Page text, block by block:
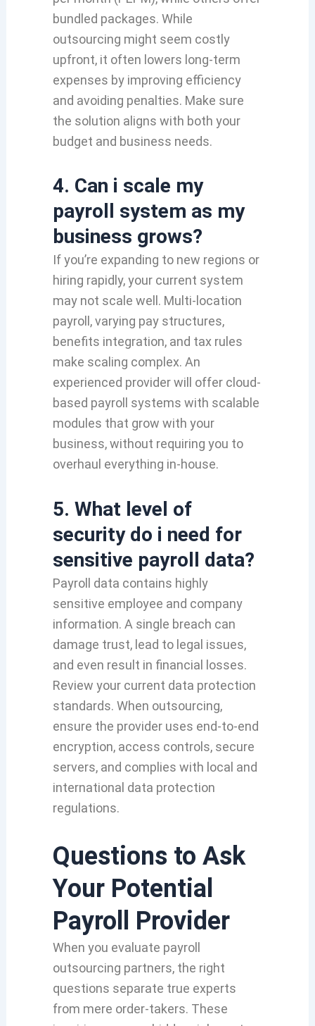
bundled packages. While
outsourcing might seem costly
upfront, it often lowers long-term
expenses by improving efficiency
and avoiding penalties. Make sure
the solution aligns with both your
budget and business needs.
4. Can i scale my
payroll system as my
business grows?
If you’re expanding to new regions or
hiring rapidly, your current system
may not scale well. Multi-location
payroll, varying pay structures,
benefits integration, and tax rules
make scaling complex. An
experienced provider will offer cloud-
based payroll systems with scalable
modules that grow with your
business, without requiring you to
overhaul everything in-house.
5. What level of
security do i need for
sensitive payroll data?
Payroll data contains highly
sensitive employee and company
information. A single breach can
damage trust, lead to legal issues,
and even result in financial losses.
Review your current data protection
standards. When outsourcing,
ensure the provider uses end-to-end
encryption, access controls, secure
servers, and complies with local and
international data protection
regulations.
Questions to Ask
Your Potential
Payroll Provider
When you evaluate payroll
outsourcing partners, the right
questions separate true experts
from mere order‑takers. These